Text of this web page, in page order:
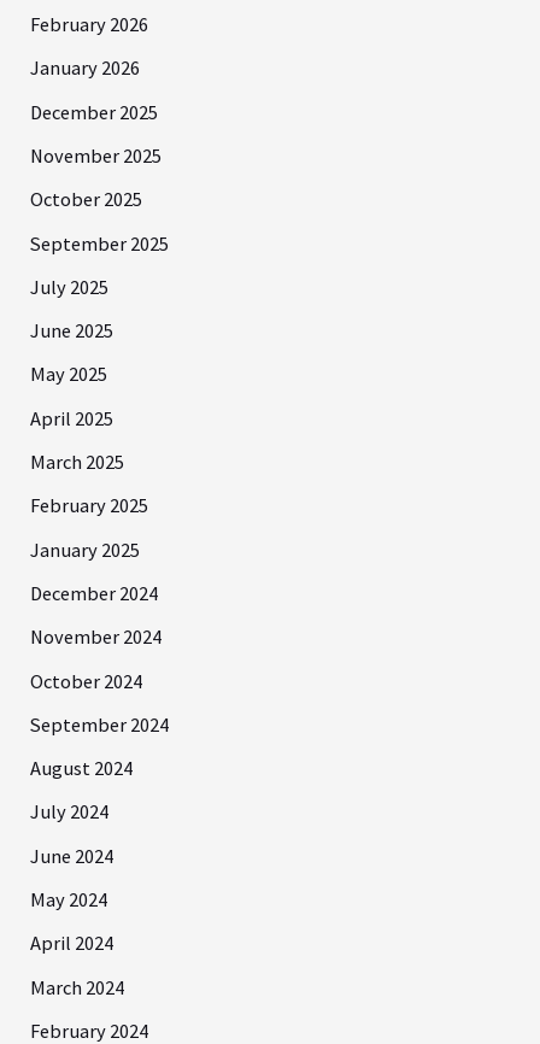
February 2026
January 2026
December 2025
November 2025
October 2025
September 2025
July 2025
June 2025
May 2025
April 2025
March 2025
February 2025
January 2025
December 2024
November 2024
October 2024
September 2024
August 2024
July 2024
June 2024
May 2024
April 2024
March 2024
February 2024